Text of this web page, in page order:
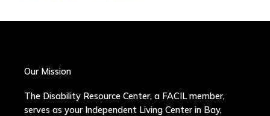
Our Mission
The Disability Resource Center, a FACIL member,
serves as your Independent Living Center in Bay,